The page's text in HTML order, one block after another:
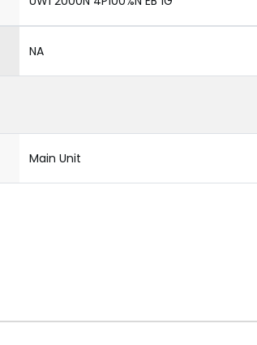
NA
Main Unit